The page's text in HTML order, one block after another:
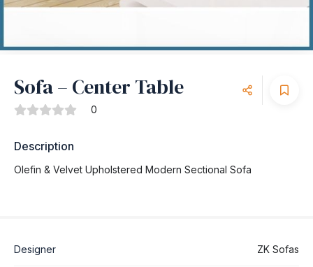
Sofa – Center Table
0
Description
Olefin & Velvet Upholstered Modern Sectional Sofa
Designer ZK Sofas